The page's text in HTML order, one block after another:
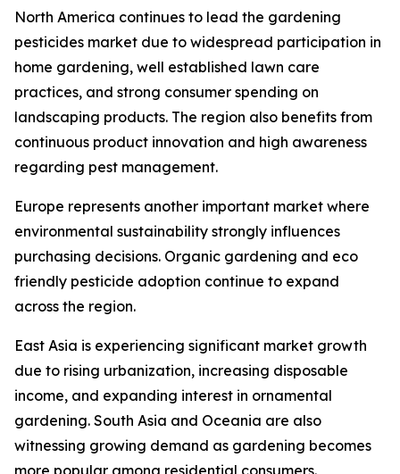
North America continues to lead the gardening
pesticides market due to widespread participation in
home gardening, well established lawn care
practices, and strong consumer spending on
landscaping products. The region also benefits from
continuous product innovation and high awareness
regarding pest management.
Europe represents another important market where
environmental sustainability strongly influences
purchasing decisions. Organic gardening and eco
friendly pesticide adoption continue to expand
across the region.
East Asia is experiencing significant market growth
due to rising urbanization, increasing disposable
income, and expanding interest in ornamental
gardening. South Asia and Oceania are also
witnessing growing demand as gardening becomes